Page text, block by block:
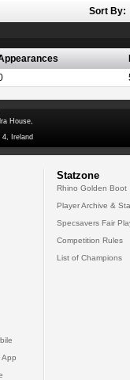
Sort By:
House,
4, Ireland
App
Statzone
Rhino Golden Boot
Player Archive &
Specsavers Fair
Competition Rules
List of Champions